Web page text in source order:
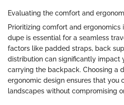
Evaluating the comfort and
Prioritizing comfort and
dupe is essential for a seamless
factors like padded straps, back
distribution can significantly impact
carrying the backpack. Choosing a
ergonomic design ensures that you
landscapes without compromising